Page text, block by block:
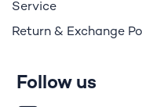
Service
Return & Exchange
Follow us